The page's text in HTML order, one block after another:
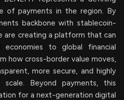
of payments in the region. By
backbone with stablecoin-
are creating a platform that can
economies to global financial
how cross-border value moves,
more secure, and highly
Beyond payments, this
for a next-generation digital